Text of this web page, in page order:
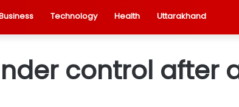
Technology Health Uttarakhand
control after